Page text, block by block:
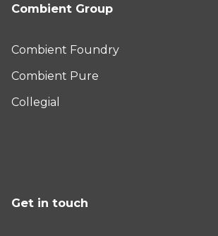
Combient Group
Combient Foundry
Combient Pure
Collegial
Get in touch